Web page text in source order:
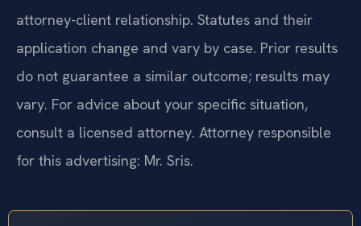
attorney-client relationship. Statutes and their
application change and vary by case. Prior results
do not guarantee a similar outcome; results may
vary. For advice about your specific situation,
consult a licensed attorney. Attorney responsible
for this advertising: Mr. Sris.